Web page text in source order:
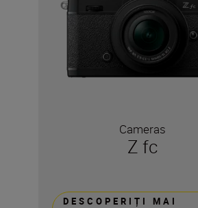
Cameras
Z fc
DESCOPERIȚI MAI